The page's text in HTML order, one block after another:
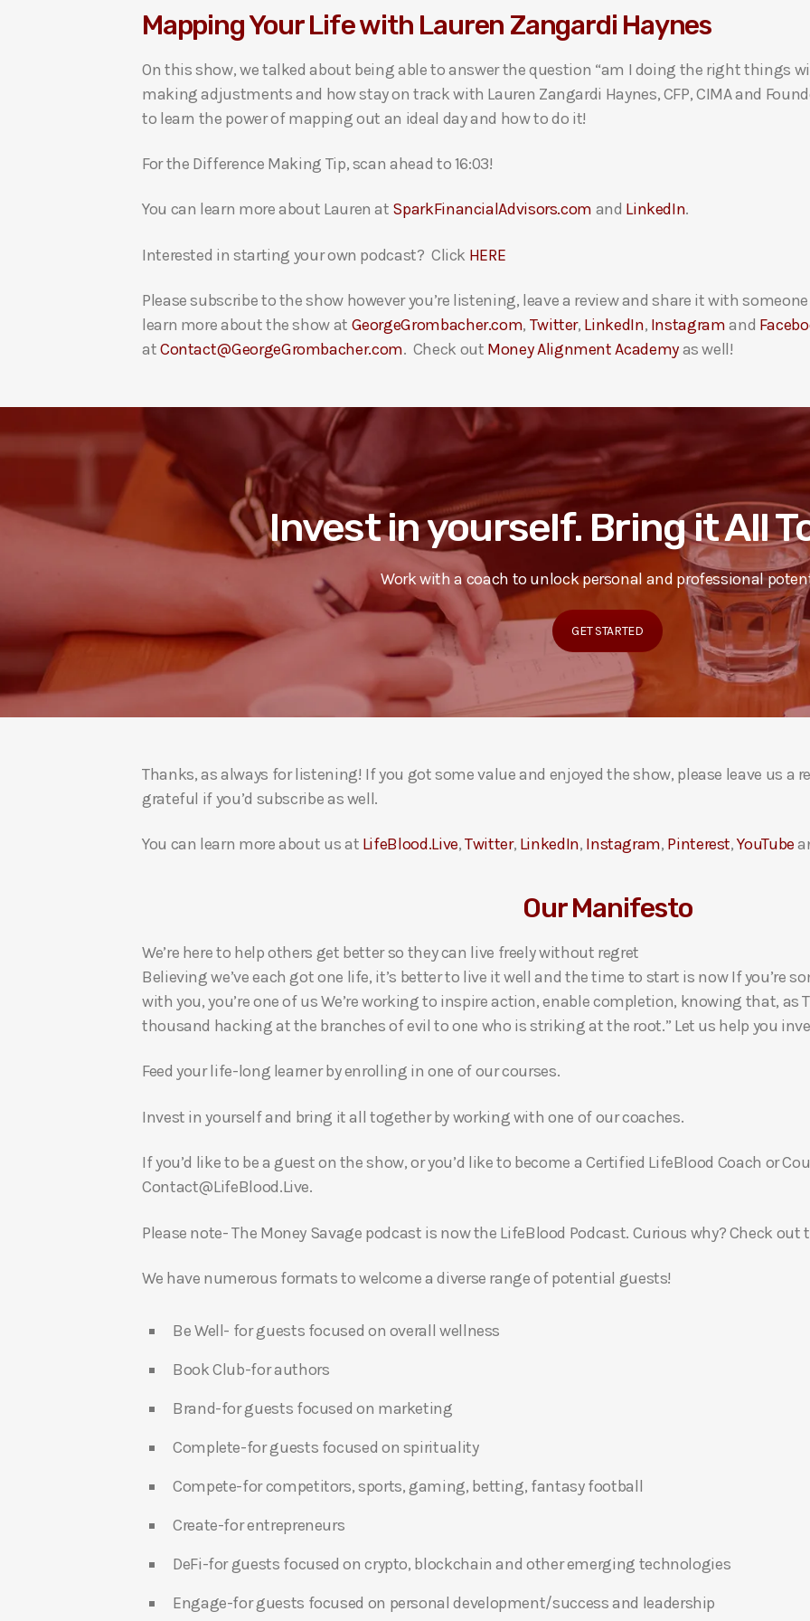
i
P
l
a
e
Mapping Your Life with Lauren Zangardi Haynes
On this show, we talked about being able to answer the question “am I doing the right things
making adjustments and how stay on track with Lauren Zangardi Haynes, CFP, CIMA and
to learn the power of mapping out an ideal day and how to do it!
For the Difference Making Tip, scan ahead to 16:03!
You can learn more about Lauren at SparkFinancialAdvisors.com and LinkedIn.
Interested in starting your own podcast? Click HERE
Please subscribe to the show however you’re listening, leave a review and share it with
learn more about the show at GeorgeGrombacher.com, Twitter, LinkedIn, Instagramand
atContact@GeorgeGrombacher.com. Check out Money Alignment Academyas well!
Invest in yourself. Bring it All
Work with a coach to unlock personal and professional
GET STARTED
Thanks, as always for listening! If you got some value and enjoyed the show, please leave us a
grateful if you’d subscribe as well.
You can learn more about us at LifeBlood.Live,Twitter, LinkedIn, Instagram, Pinterest,YouTube
Our Manifesto
We’re here to help others get better so they can live freely without regret
Believing we’ve each got one life, it’s better to live it well and the time to start is now If you’re
with you, you’re one of us We’re working to inspire action, enable completion, knowing that, as
thousand hacking at the branches of evil to one who is striking at the root.” Let us help you
Feed your life-long learner by enrolling in one of our courses.
Invest in yourself and bring it all together by working with one of our coaches.
If you’d like to be a guest on the show, or you’d like to become a Certified LifeBlood Coach or
Contact@LifeBlood.Live.
Please note- The Money Savage podcast is now the LifeBlood Podcast. Curious why? Check
We have numerous formats to welcome a diverse range of potential guests!
Be Well- for guests focused on overall wellness
Book Club-for authors
Brand-for guests focused on marketing
Complete-for guests focused on spirituality
Compete-for competitors, sports, gaming, betting, fantasy football
Create-for entrepreneurs
DeFi-for guests focused on crypto, blockchain and other emerging technologies
Engage-for guests focused on personal development/success and leadership